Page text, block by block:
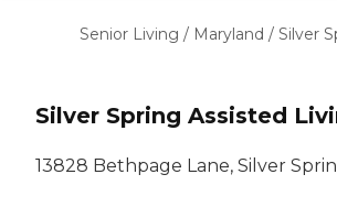
Nursing
Senior Living / Maryland / Silver
Silver Spring Assisted
13828 Bethpage Lane, Silver